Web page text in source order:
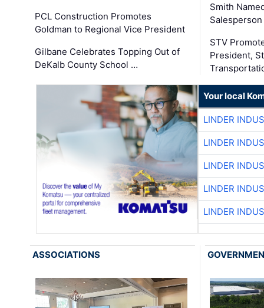
PCL Construction Promotes
Goldman to Regional Vice President
Gilbane Celebrates Topping Out of
DeKalb County School …
Smith
STV
President,
Your local
LINDER
LINDER
LINDER
LINDER
LINDER
ASSOCIATIONS